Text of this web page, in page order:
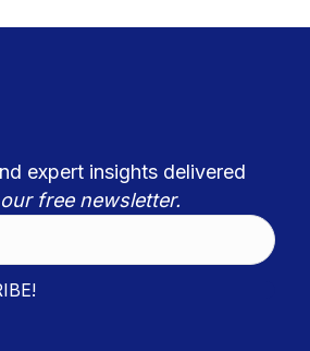
expert insights delivered
free newsletter.